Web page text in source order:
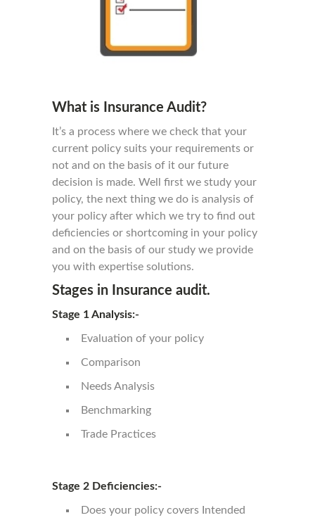
What is Insurance Audit?
It’s a process where we check that your
current policy suits your requirements or
not and on the basis of it our future
decision is made. Well first we study your
policy, the next thing we do is analysis of
your policy after which we try to find out
deficiencies or shortcoming in your policy
and on the basis of our study we provide
you with expertise solutions.
Stages in Insurance audit.
Stage 1 Analysis:-
Evaluation of your policy
Comparison
Needs Analysis
Benchmarking
Trade Practices
Stage 2 Deficiencies:-
Does your policy covers Intended